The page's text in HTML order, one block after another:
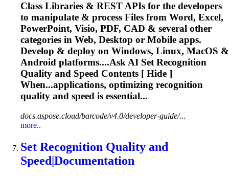
Class Libraries & REST APIs for the developers
to manipulate & process Files from Word, Excel,
PowerPoint, Visio, PDF, CAD & several other
categories in Web, Desktop or Mobile apps.
Develop & deploy on Windows, Linux, MacOS &
Android platforms....Ask AI SetRecognition
Quality and Speed Contents [ Hide ]
When...applications, optimizing recognition
quality and speed is essential...
docs.aspose.cloud/barcode/v4.0/developer-guide/...
more..
Set Recognition Quality and
Speed|Documentation